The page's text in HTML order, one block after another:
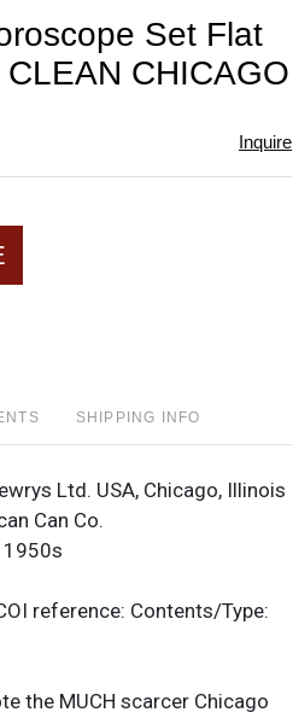
Set Flat
CHICAGO
Inquire
SHIPPING INFO
Ltd. USA, Chicago, Illinois
Can Co.
1950s
reference: Contents/Type:
the MUCH scarcer Chicago